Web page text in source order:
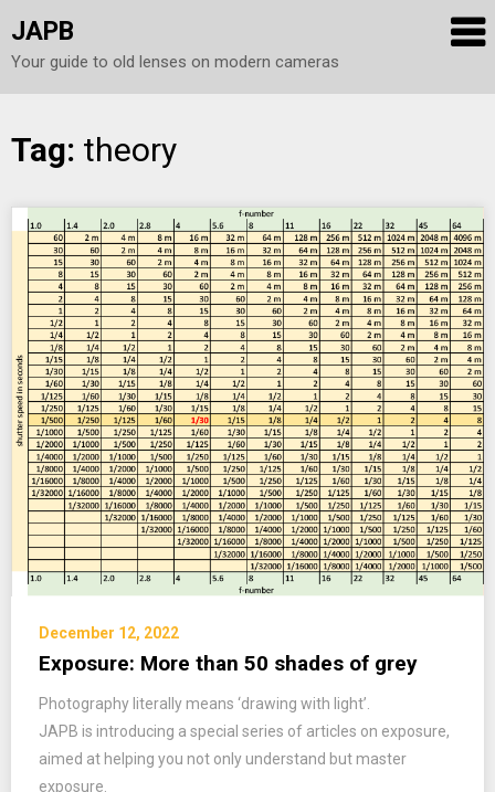
JAPB
Your guide to old lenses on modern cameras
Skip
Tag: theory
December 12, 2022
Exposure: More than 50 shades of grey
Photography literally means ‘drawing with light’.
JAPB is introducing a special series of articles on exposure,
aimed at helping you not only understand but master
exposure.